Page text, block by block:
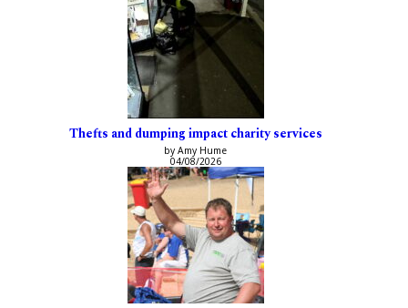
Thefts and dumping impact charity services
by Amy Hume
04/08/2026